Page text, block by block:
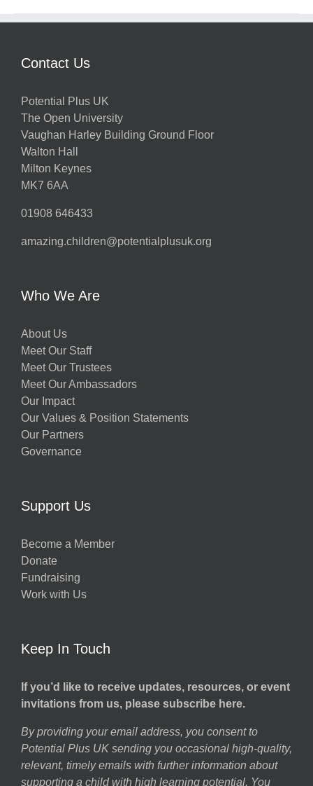
Contact Us
Potential Plus UK
The Open University
Vaughan Harley Building Ground Floor
Walton Hall
Milton Keynes
MK7 6AA
01908 646433
amazing.children@potentialplusuk.org
Who We Are
About Us
Meet Our Staff
Meet Our Trustees
Meet Our Ambassadors
Our Impact
Our Values & Position Statements
Our Partners
Governance
Support Us
Become a Member
Donate
Fundraising
Work with Us
Keep In Touch
If you’d like to receive updates, resources, or event
invitations from us, please subscribe here.
By providing your email address, you consent to
Potential Plus UK sending you occasional high-quality,
relevant, timely emails with further information about
supporting a child with high learning potential. You